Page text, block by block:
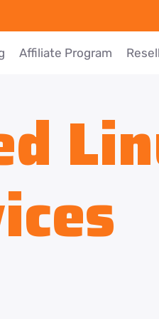
Affiliate Program